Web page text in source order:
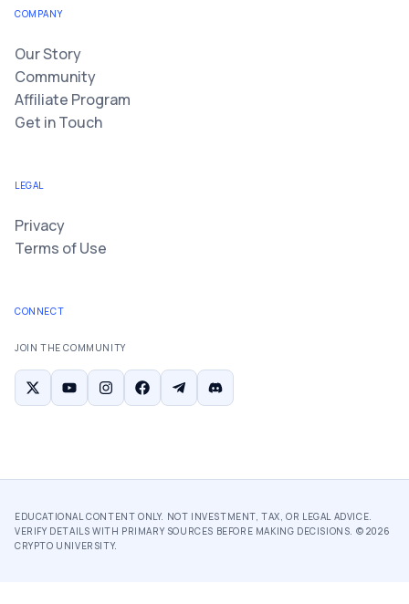
COMPANY
Our Story
Community
Affiliate Program
Get in Touch
LEGAL
Privacy
Terms of Use
CONNECT
JOIN THE COMMUNITY
EDUCATIONAL CONTENT ONLY. NOT INVESTMENT, TAX, OR LEGAL ADVICE.
VERIFY DETAILS WITH PRIMARY SOURCES BEFORE MAKING DECISIONS. © 2026
CRYPTO UNIVERSITY.